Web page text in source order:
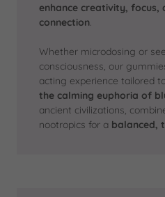
enhance creativity, focus,
connection.
Whether microdosing or
consciousness, our
acting experience tailored
the calming euphoria of
ancient civilizations,
nootropics for a balanced,